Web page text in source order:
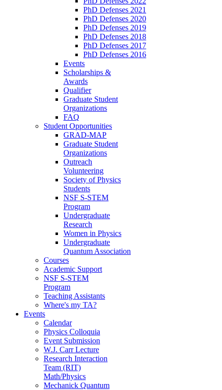
PhD Defenses 2021
PhD Defenses 2020
PhD Defenses 2019
PhD Defenses 2018
PhD Defenses 2017
PhD Defenses 2016
Events
Scholarships &
Awards
Qualifier
Graduate Student
Organizations
FAQ
Student Opportunities
GRAD-MAP
Graduate Student
Organizations
Outreach
Volunteering
Society of Physics
Students
NSF S-STEM
Program
Undergraduate
Research
Women in Physics
Undergraduate
Quantum Association
Courses
Academic Support
NSF S-STEM
Program
Teaching Assistants
Where's my TA?
Events
Calendar
Physics Colloquia
Event Submission
W.J. Carr Lecture
Research Interaction
Team (RIT)
Math/Physics
Mechanick Quantum